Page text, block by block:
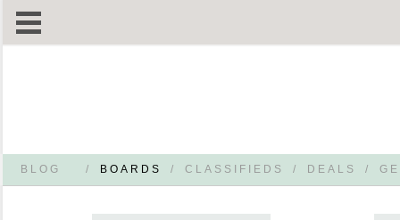
BLOG / BOARDS / CLASSIFIEDS / DEALS /